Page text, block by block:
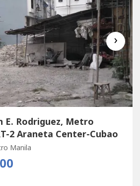
›
E. Rodriguez, Metro
2 Araneta Center-Cubao
Manila